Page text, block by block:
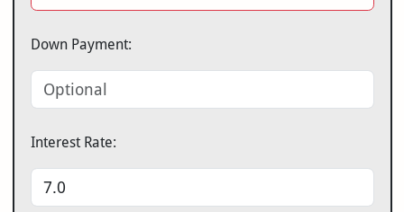
Down Payment:
Interest Rate: